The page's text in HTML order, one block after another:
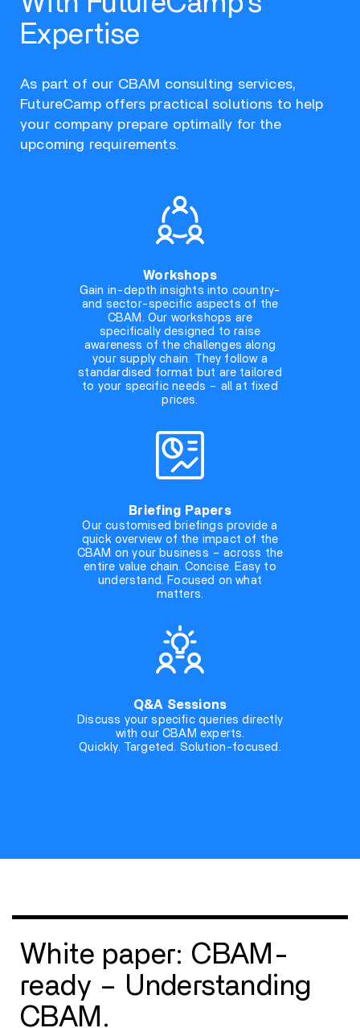
Expertise
As part of our CBAM consulting services,
FutureCamp offers practical solutions to help
your company prepare optimally for the
upcoming requirements.
Workshops
Gain in-depth insights into country-
and sector-specific aspects of the
CBAM. Our workshops are
specifically designed to raise
awareness of the challenges along
your supply chain. They follow a
standardised format but are tailored
to your specific needs – all at fixed
prices.
Briefing Papers
Our customised briefings provide a
quick overview of the impact of the
CBAM on your business – across the
entire value chain. Concise. Easy to
understand. Focused on what
matters.
Q&A Sessions
Discuss your specific queries directly
with our CBAM experts.
Quickly. Targeted. Solution-focused.
White paper: CBAM-
ready – Understanding
CBAM.